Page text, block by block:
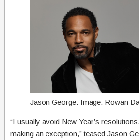
Jason George. Image: Rowan
“I usually avoid New Year’s
making an exception,” teased Jason